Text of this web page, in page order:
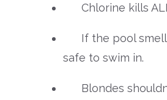
Chlorine kills
If the pool smells
safe to swim in.
Blondes